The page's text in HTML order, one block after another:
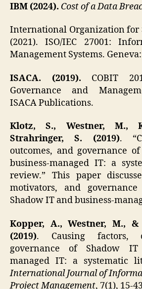
IBM (2024). Cost of a Data
International Organization for
(2021). ISO/IEC 27001:
Management Systems. Geneva:
ISACA. (2019). COBIT
Governance and
ISACA Publications.
Klotz, S., Westner, M.,
Strahringer, S. (2019).
outcomes, and governance
business-managed IT: a
review.” This paper
motivators, and
Shadow IT and business-
Kopper, A., Westner, M.,
(2019). Causing factors,
governance of Shadow
managed IT: a systematic
International Journal of
Project Management, 7(1), 15-